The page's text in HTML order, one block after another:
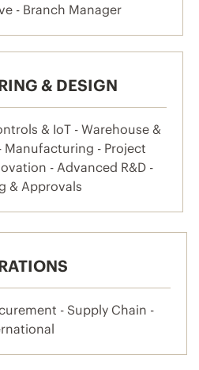
- Branch Manager
& DESIGN
& IoT - Warehouse &
Manufacturing - Project
- Advanced R&D -
& Approvals
- Supply Chain -